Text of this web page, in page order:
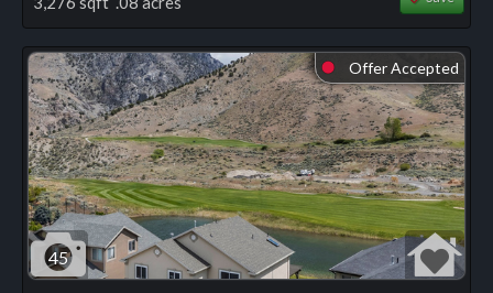
⬤ Offer Accepted
45